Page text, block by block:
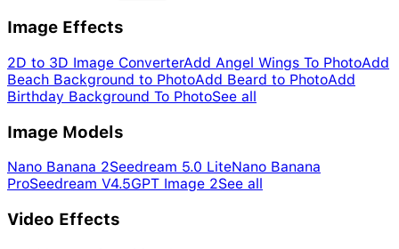
Image Effects
2D to 3D Image ConverterAdd Angel Wings To PhotoAdd
Beach Background to PhotoAdd Beard to PhotoAdd
Birthday Background To PhotoSee all
Image Models
Nano Banana 2Seedream 5.0 LiteNano Banana
ProSeedream V4.5GPT Image 2See all
Video Effects